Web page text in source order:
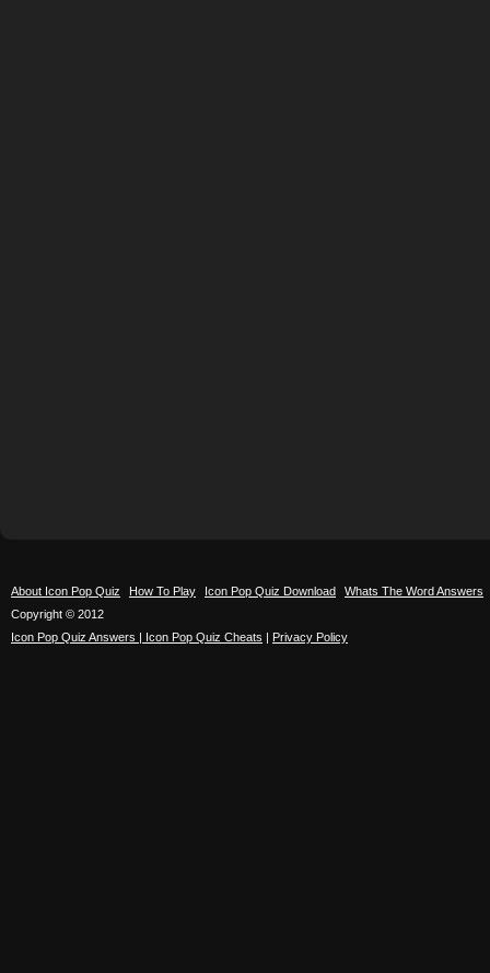
About Icon Pop Quiz How To Play Icon Pop Quiz Download
Whats The Word Answers
Copyright © 2012
Icon Pop Quiz Answers | Icon Pop Quiz Cheats | Privacy Policy